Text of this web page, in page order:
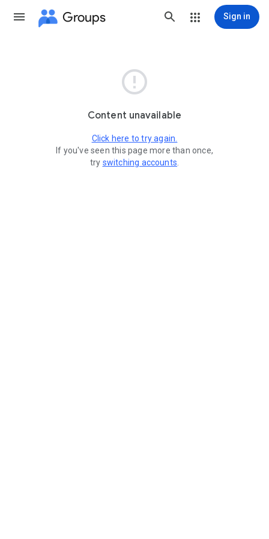
Groups Sign in

Content unavailable
Click here to try again.
If you've seen this page more than once,
try switching accounts